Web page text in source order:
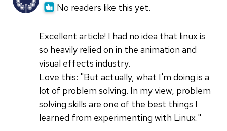
No readers like this yet.
Excellent article! I had no idea that linux is
so heavily relied on in the animation and
visual effects industry.
Love this: "But actually, what I'm doing is a
lot of problem solving. In my view, problem
solving skills are one of the best things I
learned from experimenting with Linux."